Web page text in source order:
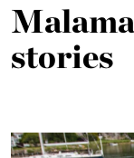
stories